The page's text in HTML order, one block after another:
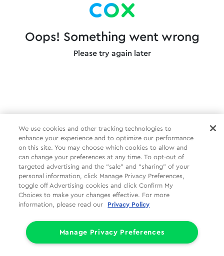
Oops! Something went wrong
Please try again later
We use cookies and other tracking technologies to
enhance your experience and to optimize our performance
on this site. You may choose which cookies to allow and
can change your preferences at any time. To opt-out of
targeted advertising and the “sale” and “sharing” of your
personal information, click Manage Privacy Preferences,
toggle off Advertising cookies and click Confirm My
Choices to make your changes effective. For more
information, please read our
Privacy Policy
Manage Privacy Preferences